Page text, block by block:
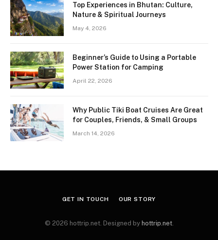
Top Experiences in Bhutan: Culture,
Nature & Spiritual Journeys
May 4, 2026
Beginner’s Guide to Using a Portable
Power Station for Camping
April 22, 2026
Why Public Tiki Boat Cruises Are Great
for Couples, Friends, & Small Groups
March 14, 2026
GET IN TOUCH OUR STORY
© 2026 hottrip.net. Designed by hottrip.net.